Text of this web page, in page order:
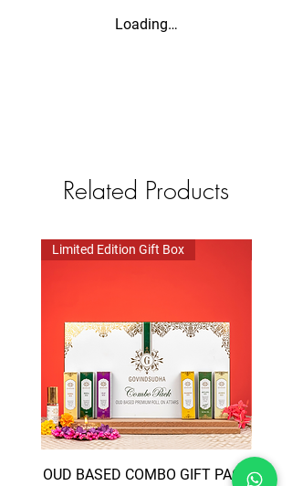
Loading…
Related Products
Limited Edition Gift Box
OUD BASED COMBO GIFT PACK